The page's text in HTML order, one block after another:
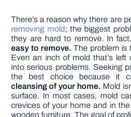
There’s a reason why there are
removing mold; the biggest
they are hard to remove. In
easy to remove.The problem is
Even an inch of mold that’s left
into serious problems. Seeking
the best choice because it
cleansing of your home. Mold
surface. In most cases, mold
crevices of your home and in
wooden furniture. The goal of